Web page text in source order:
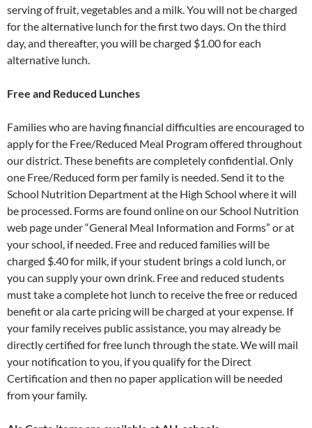
serving of fruit, vegetables and a milk. You will not be charged
for the alternative lunch for the first two days. On the third
day, and thereafter, you will be charged $1.00 for each
alternative lunch.
Free and Reduced Lunches
Families who are having financial difficulties are encouraged to
apply for the Free/Reduced Meal Program offered throughout
our district. These benefits are completely confidential. Only
one Free/Reduced form per family is needed. Send it to the
School Nutrition Department at the High School where it will
be processed. Forms are found online on our School Nutrition
web page under “General Meal Information and Forms” or at
your school, if needed. Free and reduced families will be
charged $.40 for milk, if your student brings a cold lunch, or
you can supply your own drink. Free and reduced students
must take a complete hot lunch to receive the free or reduced
benefit or ala carte pricing will be charged at your expense. If
your family receives public assistance, you may already be
directly certified for free lunch through the state. We will mail
your notification to you, if you qualify for the Direct
Certification and then no paper application will be needed
from your family.